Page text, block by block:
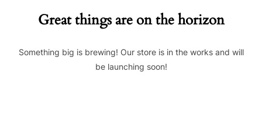
Great things are on the horizon
Something big is brewing! Our store is in the works and will
be launching soon!